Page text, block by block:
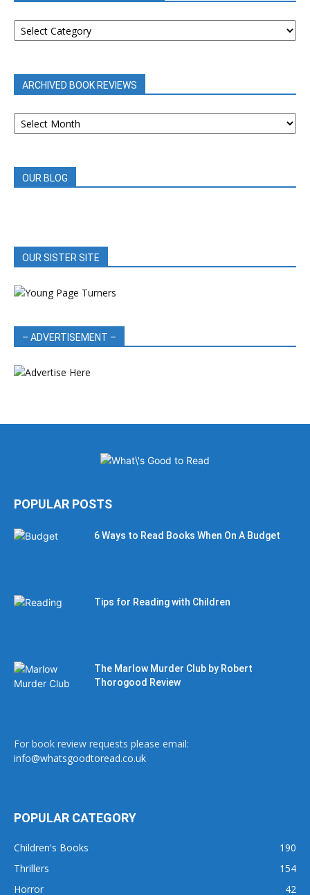
BOOK
REVIEWS
ARCHIVED BOOK REVIEWS
ARCHIVED
BOOK
OUR BLOG
OUR SISTER SITE
– ADVERTISEMENT –
POPULAR POSTS
6 Ways to Read Books When On A Budget
Tips for Reading with Children
The Marlow Murder Club by Robert
Thorogood Review
For book review requests please email:
info@whatsgoodtoread.co.uk
POPULAR CATEGORY
Children's Books
190
Thrillers
154
Horror
42